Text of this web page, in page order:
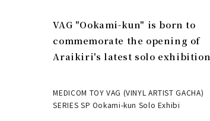
VAG "Ookami-kun" is born to
commemorate the opening of
Araikiri's latest solo exhibition
MEDICOM TOY VAG (VINYL ARTIST GACHA)
SERIES SP Ookami-kun Solo Exhibi